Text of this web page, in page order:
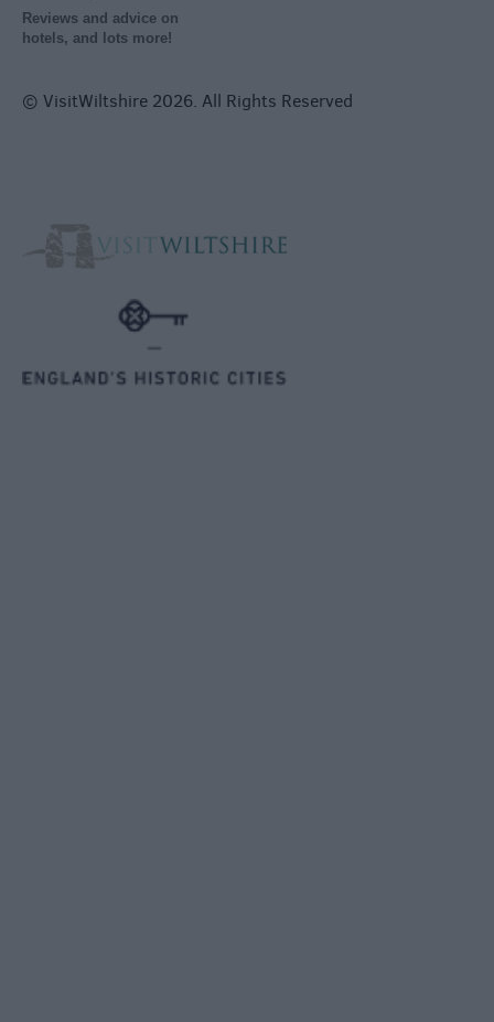
Reviews and advice on
hotels, and lots more!
© VisitWiltshire 2026. All Rights Reserved